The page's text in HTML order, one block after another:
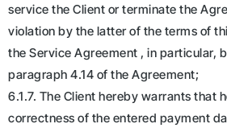
service the Client or terminate the
violation by the latter of the terms of
the Service Agreement , in particular,
paragraph 4.14 of the Agreement;
6.1.7. The Client hereby warrants that
correctness of the entered payment